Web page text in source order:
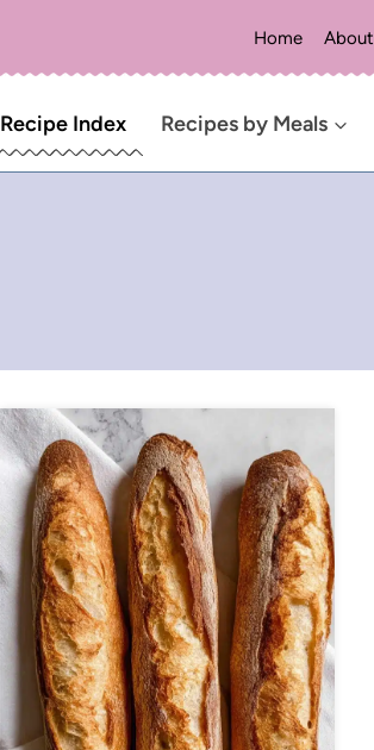
Home About
Recipe Index Recipes by Meals